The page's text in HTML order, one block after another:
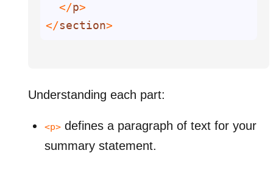
  </
p
</section>
Understanding each part:
<p> defines a paragraph of text for your
summary statement.